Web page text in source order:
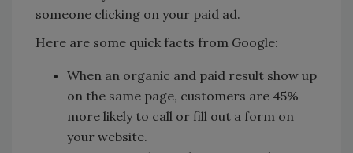
someone clicking on your paid ad.
Here are some quick facts from Google:
When an organic and paid result show up
on the same page, customers are 45%
more likely to call or fill out a form on
your website.